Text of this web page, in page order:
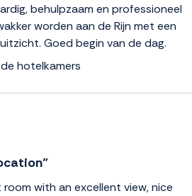
behulpzaam en professioneel
worden aan de Rijn met een
Goed begin van de dag.
hotelkamers
with an excellent view, nice